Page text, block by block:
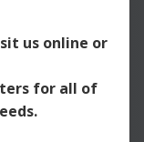
us online or
for all of